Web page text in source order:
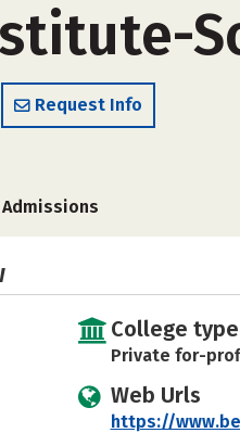
Request Info
Admissions
College type
Private for-
Web Urls
https://